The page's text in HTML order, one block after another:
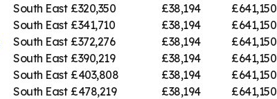
South East £320,350 £38,194 £641,150
South East £341,710 £38,194 £641,150
South East £372,276 £38,194 £641,150
South East £390,219 £38,194 £641,150
South East £403,808 £38,194 £641,150
South East £478,219 £38,194 £641,150